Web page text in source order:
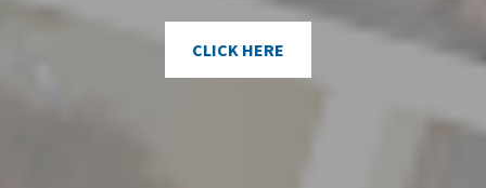
CLICK HERE